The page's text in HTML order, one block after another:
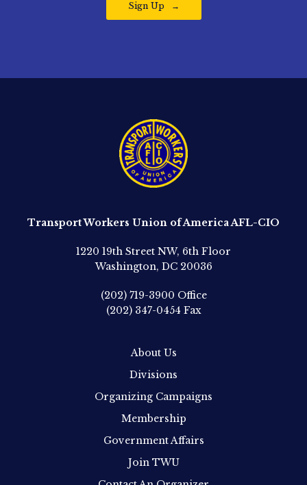
Sign Up
Transport Workers Union of America AFL-CIO
1220 19th Street NW, 6th Floor
Washington, DC 20036
(202) 719-3900 Office
(202) 347-0454 Fax
About Us
Divisions
Organizing Campaigns
Membership
Government Affairs
Join TWU